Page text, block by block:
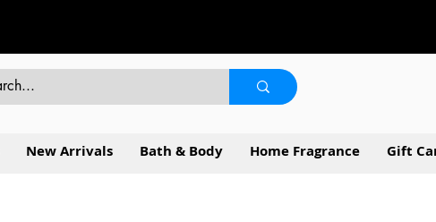
New Arrivals Bath & Body Home Fragrance Gift